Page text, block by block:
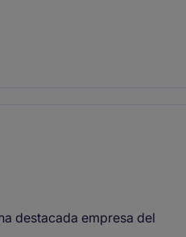
destacada empresa del